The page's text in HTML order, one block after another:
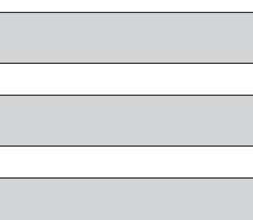
Blumenthal and
followingthe